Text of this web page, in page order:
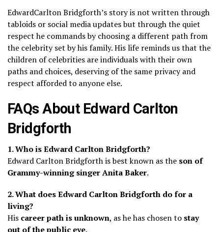
EdwardCarlton Bridgforth’s story is not written through
tabloids or social media updates but through the quiet
respect he commands by choosing a different path from
the celebrity set by his family. His life reminds us that the
children of celebrities are individuals with their own
paths and choices, deserving of the same privacy and
respect afforded to anyone else.
FAQs About Edward Carlton
Bridgforth
1. Who is Edward Carlton Bridgforth?
Edward Carlton Bridgforth is best known as the son of
Grammy-winning singer Anita Baker.
2. What does Edward Carlton Bridgforth do for a
living?
His career path is unknown, as he has chosen to stay
out of the public eye.